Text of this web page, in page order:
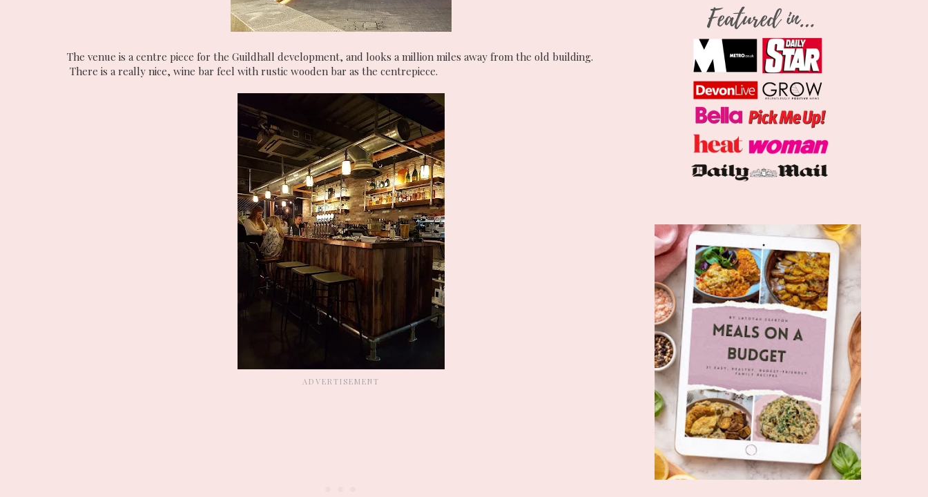
The venue is a centre piece for the Guildhall development, and looks a million miles away from the old building.
There is a really nice, wine bar feel with rustic wooden bar as the centrepiece.